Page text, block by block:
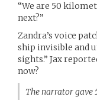
“We are 50
next?”
Zandra’s voice
ship invisible and
sights.” Jax
now?
The narrator gave